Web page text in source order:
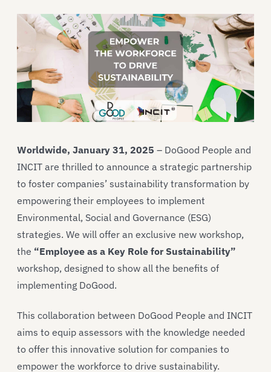
Worldwide, January 31, 2025 – DoGood People and
INCIT are thrilled to announce a strategic partnership
to foster companies’ sustainability transformation by
empowering their employees to implement
Environmental, Social and Governance (ESG)
strategies. We will offer an exclusive new workshop,
the “Employee as a Key Role for Sustainability”
workshop, designed to show all the benefits of
implementing DoGood.
This collaboration between DoGood People and INCIT
aims to equip assessors with the knowledge needed
to offer this innovative solution for companies to
empower the workforce to drive sustainability.